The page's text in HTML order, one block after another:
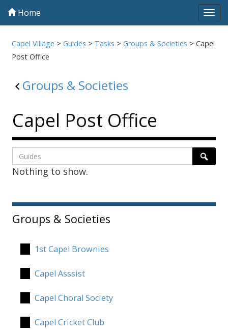
Home
Capel Village >Guides > Tasks >Groups & Societies >Capel
Post Office
Groups & Societies
Capel Post Office
Listing
page
1
Search
Nothing to show.
Sidebar
Groups & Societies
1st Capel Brownies
Capel Asssist
Capel Choral Society
Capel Cricket Club